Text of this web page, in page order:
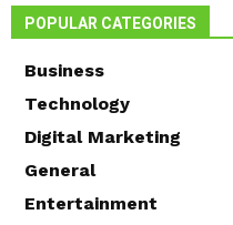
POPULAR CATEGORIES
Business
Technology
Digital Marketing
General
Entertainment